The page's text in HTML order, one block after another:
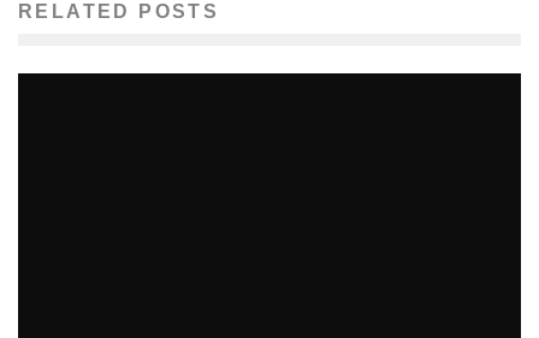
RELATED POSTS